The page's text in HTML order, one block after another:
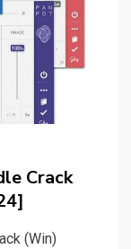
Crack
(Win)